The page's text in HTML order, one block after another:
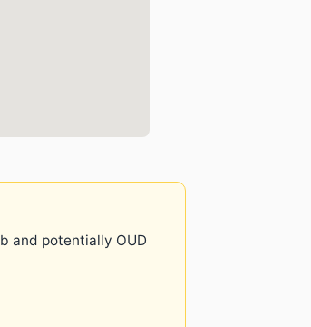
and potentially OUD